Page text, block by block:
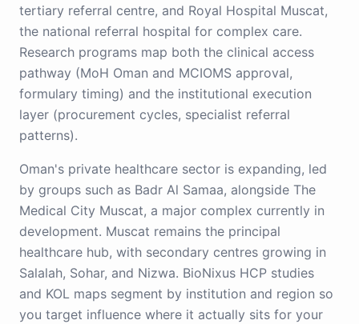
tertiary referral centre, and Royal Hospital Muscat,
the national referral hospital for complex care.
Research programs map both the clinical access
pathway (MoH Oman and MCIOMS approval,
formulary timing) and the institutional execution
layer (procurement cycles, specialist referral
patterns).
Oman's private healthcare sector is expanding, led
by groups such as Badr Al Samaa, alongside The
Medical City Muscat, a major complex currently in
development. Muscat remains the principal
healthcare hub, with secondary centres growing in
Salalah, Sohar, and Nizwa. BioNixus HCP studies
and KOL maps segment by institution and region so
you target influence where it actually sits for your